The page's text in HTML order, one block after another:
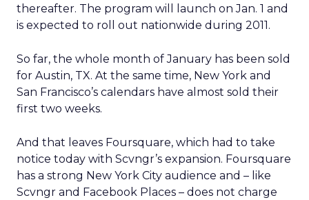
thereafter. The program will launch on Jan. 1 and
is expected to roll out nationwide during 2011.
So far, the whole month of January has been sold
for Austin, TX. At the same time, New York and
San Francisco’s calendars have almost sold their
first two weeks.
And that leaves Foursquare, which had to take
notice today with Scvngr’s expansion. Foursquare
has a strong New York City audience and – like
Scvngr and Facebook Places – does not charge